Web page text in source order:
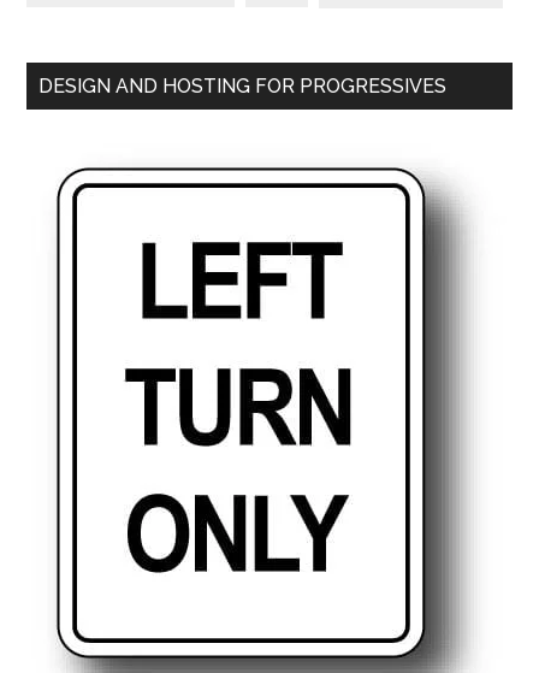
DESIGN AND HOSTING FOR PROGRESSIVES